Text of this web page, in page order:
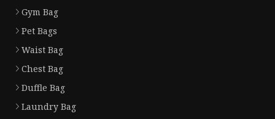
Gym Bag
Pet Bags
Waist Bag
Chest Bag
Duffle Bag
Laundry Bag